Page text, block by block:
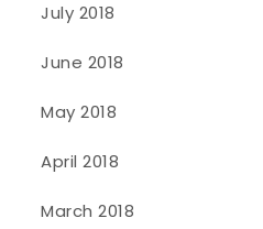
July 2018
June 2018
May 2018
April 2018
March 2018